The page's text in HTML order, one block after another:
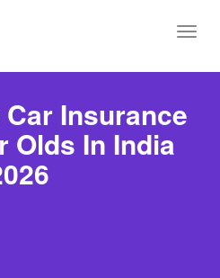
Insurance
Olds In India